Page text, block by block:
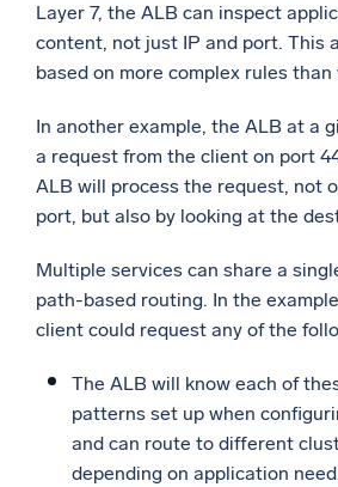
Layer 7, the ALB can inspect
content, not just IP and port. This
based on more complex rules
In another example, the ALB at a
a request from the client on port
ALB will process the request, not
port, but also by looking at the
Multiple services can share a
path-based routing. In the
client could request any of the
The ALB will know each of
patterns set up when
and can route to different
depending on application